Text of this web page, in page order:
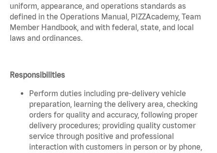
uniform, appearance, and operations standards as
defined in the Operations Manual, PIZZAcademy, Team
Member Handbook, and with federal, state, and local
laws and ordinances.
Responsibilities
Perform duties including pre-delivery vehicle
preparation, learning the delivery area, checking
orders for quality and accuracy, following proper
delivery procedures; providing quality customer
service through positive and professional
interaction with customers in person or by phone,